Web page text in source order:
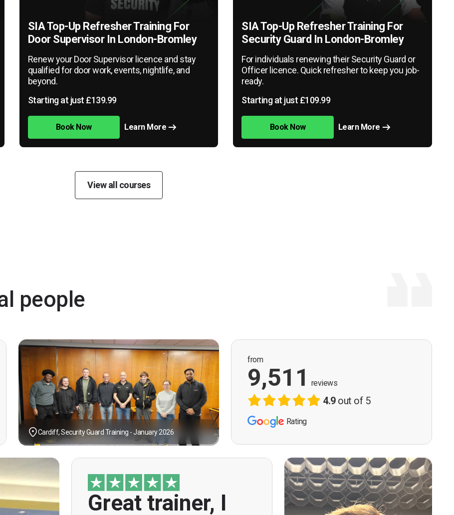
SIA Top-Up Refresher Training For
Door Supervisor In London-Bromley
Renew your Door Supervisor licence and stay
qualified for door work, events, nightlife, and
beyond.
Starting at just £139.99
Book Now Learn More
SIA Top-Up Refresher Training For
Security Guard In London-Bromley
For individuals renewing their Security Guard or
Officer licence. Quick refresher to keep you job-
ready.
Starting at just £109.99
Book Now Learn More
View all courses
people
Cardiff, Security Guard Training - January 2026
from
9,511 reviews
4.9out of 5
Rating
Great trainer, I
"Great trainer, I am doing the door supervision